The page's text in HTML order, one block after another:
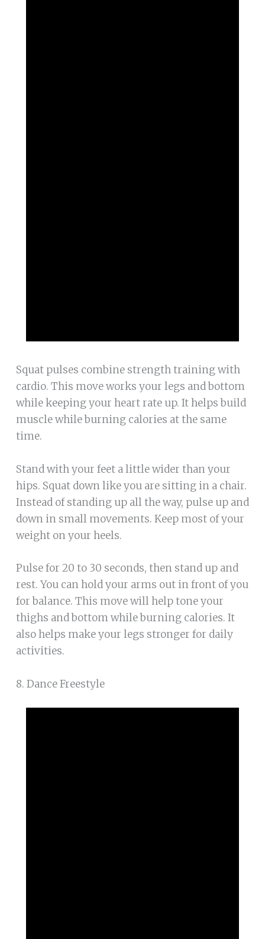
Squat pulses combine strength training with
cardio. This move works your legs and bottom
while keeping your heart rate up. It helps build
muscle while burning calories at the same
time.
Stand with your feet a little wider than your
hips. Squat down like you are sitting in a chair.
Instead of standing up all the way, pulse up and
down in small movements. Keep most of your
weight on your heels.
Pulse for 20 to 30 seconds, then stand up and
rest. You can hold your arms out in front of you
for balance. This move will help tone your
thighs and bottom while burning calories. It
also helps make your legs stronger for daily
activities.
8. Dance Freestyle